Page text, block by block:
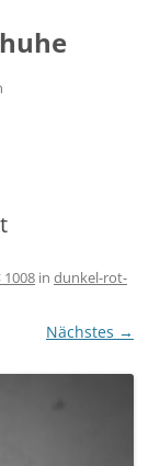
1008 in dunkel-rot-
Nächstes →